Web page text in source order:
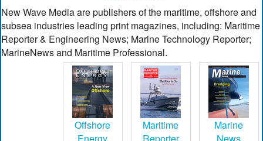
New Wave Media are publishers of the maritime, offshore and
subsea industries leading print magazines, including: Maritime
Reporter & Engineering News; Marine Technology Reporter;
MarineNews and Maritime Professional.
Offshore
Maritime
Marine